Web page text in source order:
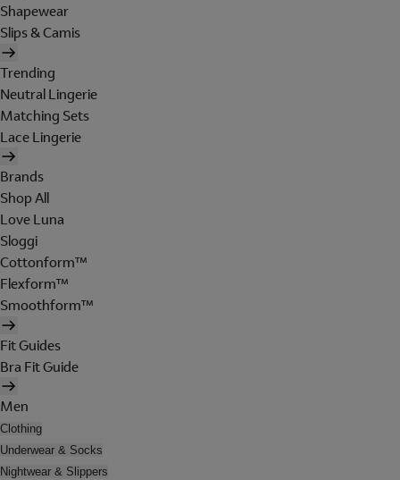
Shapewear
Slips & Camis
Trending
Neutral Lingerie
Matching Sets
Lace Lingerie
Brands
Shop All
Love Luna
Sloggi
Cottonform™
Flexform™
Smoothform™
Fit Guides
Bra Fit Guide
Men
Clothing
Underwear & Socks
Nightwear & Slippers